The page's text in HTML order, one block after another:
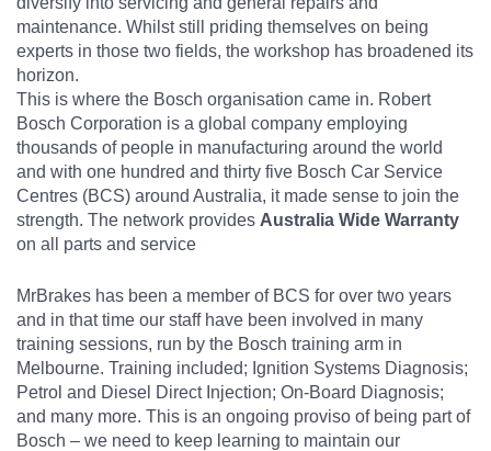
maintenance. Whilst still priding themselves on being
experts in those two fields, the workshop has broadened its
horizon.
This is where the Bosch organisation came in. Robert
Bosch Corporation is a global company employing
thousands of people in manufacturing around the world
and with one hundred and thirty five Bosch Car Service
Centres (BCS) around Australia, it made sense to join the
strength. The network provides Australia Wide Warranty
on all parts and service
MrBrakes has been a member of BCS for over two years
and in that time our staff have been involved in many
training sessions, run by the Bosch training arm in
Melbourne. Training included; Ignition Systems Diagnosis;
Petrol and Diesel Direct Injection; On-Board Diagnosis;
and many more. This is an ongoing proviso of being part of
Bosch – we need to keep learning to maintain our